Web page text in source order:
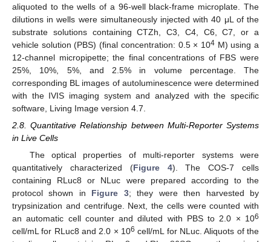
aliquoted to the wells of a 96-well black-frame microplate. The
dilutions in wells were simultaneously injected with 40 μL of the
substrate solutions containing CTZh, C3, C4, C6, C7, or a
vehicle solution (PBS) (final concentration: 0.5 × 104M) using a
12-channel micropipette; the final concentrations of FBS were
25%, 10%, 5%, and 2.5% in volume percentage. The
corresponding BL images of autoluminescence were determined
with the IVIS imaging system and analyzed with the specific
software, Living Image version 4.7.
2.8. Quantitative Relationship between Multi-Reporter Systems
in Live Cells
The optical properties of multi-reporter systems were
quantitatively characterized (Figure 4). The COS-7 cells
containing RLuc8 or NLuc were prepared according to the
protocol shown in Figure 3; they were then harvested by
trypsinization and centrifuge. Next, the cells were counted with
an automatic cell counter and diluted with PBS to 2.0 × 106
cell/mL for RLuc8 and 2.0 × 106 cell/mL for NLuc. Aliquots of the